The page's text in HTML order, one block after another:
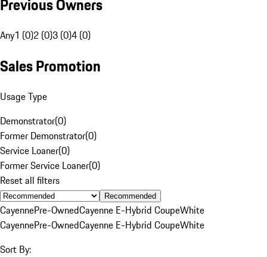
Previous Owners
Any1 (0)2 (0)3 (0)4 (0)
Sales Promotion
Usage Type
Demonstrator(0)
Former Demonstrator(0)
Service Loaner(0)
Former Service Loaner(0)
Reset all filters
Recommended
CayennePre-OwnedCayenne E-Hybrid CoupeWhite
CayennePre-OwnedCayenne E-Hybrid CoupeWhite
Sort By: